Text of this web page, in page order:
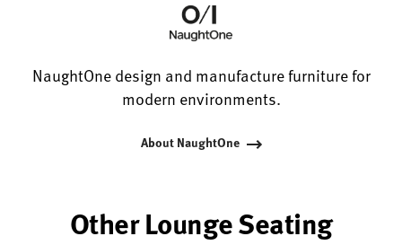
2
3
NaughtOne design and manufacture furniture for
modern environments.
About NaughtOne
Other Lounge Seating